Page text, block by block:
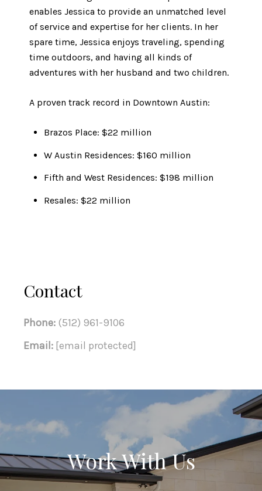
enables Jessica to provide an unmatched level
of service and expertise for her clients. In her
spare time, Jessica enjoys traveling, spending
time outdoors, and having all kinds of
adventures with her husband and two children.
A proven track record in Downtown Austin:
Brazos Place: $22 million
W Austin Residences: $160 million
Fifth and West Residences: $198 million
Resales: $22 million
Contact
Phone: (512) 961-9106
Email: [email protected]
Work With Us